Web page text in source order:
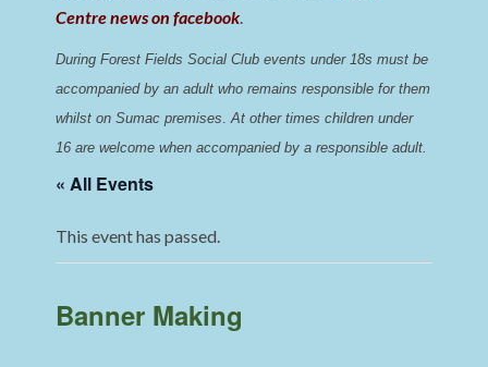
Centre news on facebook.
During Forest Fields Social Club events under 18s must be
accompanied by an adult who remains responsible for them
whilst on Sumac premises. At other times children under
16 are welcome when accompanied by a responsible adult.
« All Events
This event has passed.
Banner Making